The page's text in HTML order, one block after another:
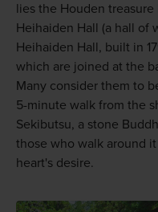
lies the Houden
Heihaiden Hall (a hall of
Heihaiden Hall, built in
which are joined at the
Many consider them to
5-minute walk from the
Sekibutsu, a stone
those who walk around
heart's desire.